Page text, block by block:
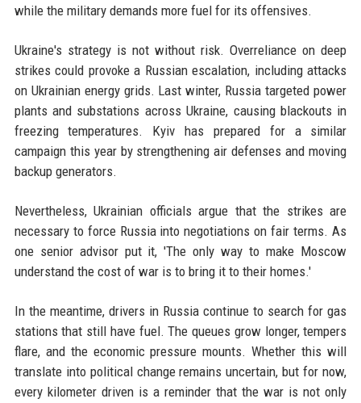
while the military demands more fuel for its offensives.
Ukraine's strategy is not without risk. Overreliance on deep
strikes could provoke a Russian escalation, including attacks
on Ukrainian energy grids. Last winter, Russia targeted power
plants and substations across Ukraine, causing blackouts in
freezing temperatures. Kyiv has prepared for a similar
campaign this year by strengthening air defenses and moving
backup generators.
Nevertheless, Ukrainian officials argue that the strikes are
necessary to force Russia into negotiations on fair terms. As
one senior advisor put it, 'The only way to make Moscow
understand the cost of war is to bring it to their homes.'
In the meantime, drivers in Russia continue to search for gas
stations that still have fuel. The queues grow longer, tempers
flare, and the economic pressure mounts. Whether this will
translate into political change remains uncertain, but for now,
every kilometer driven is a reminder that the war is not only